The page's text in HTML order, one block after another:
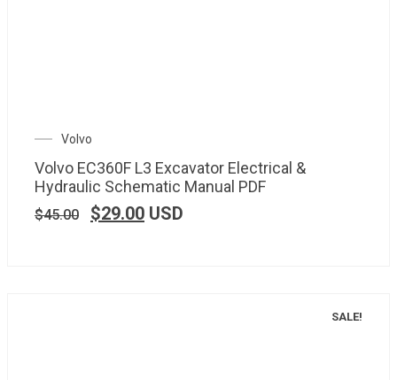
Volvo
Volvo EC360F L3 Excavator Electrical &
Hydraulic Schematic Manual PDF
$45.00 $29.00 USD
SALE!